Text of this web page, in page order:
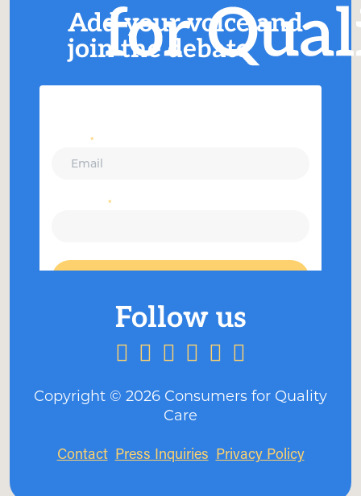
Add your voice and
join the debate
Copyright © 2026 Consumers for Quality
Care
Contact Press Inquiries Privacy Policy